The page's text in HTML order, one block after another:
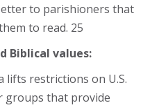
to parishioners that
to read. 25
Biblical values:
lifts restrictions on U.S.
groups that provide